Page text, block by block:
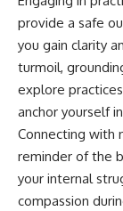
You)
https://youtu.be/
🔔 Subscribe for
psychology deep
https://
pluggedPsychology?
sub_confirmation=1
#overthinking
#anxiety
#rumination
provide a safe
you gain clarity
turmoil,
explore
anchor yourself
Connecting with
reminder of the
your internal
compassion